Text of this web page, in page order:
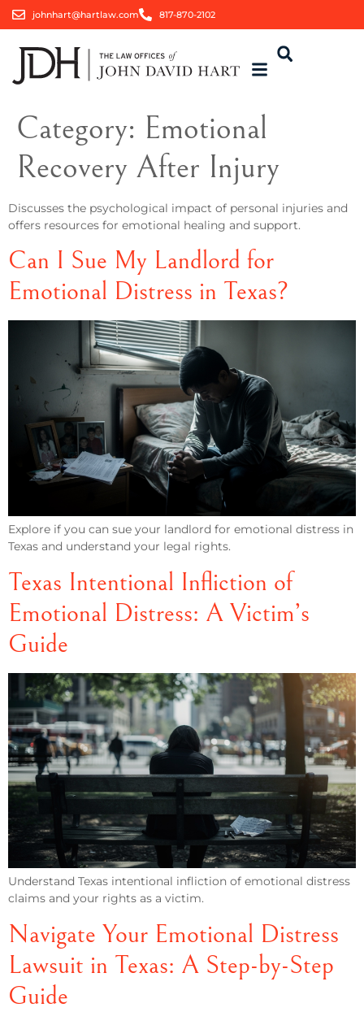
johnhart@hartlaw.com 817-870-2102
Category: Emotional
Recovery After Injury
Discusses the psychological impact of personal injuries and
offers resources for emotional healing and support.
Can I Sue My Landlord for
Emotional Distress in Texas?
Explore if you can sue your landlord for emotional distress in
Texas and understand your legal rights.
Texas Intentional Infliction of
Emotional Distress: A Victim’s
Guide
Understand Texas intentional infliction of emotional distress
claims and your rights as a victim.
Navigate Your Emotional Distress
Lawsuit in Texas: A Step-by-Step
Guide